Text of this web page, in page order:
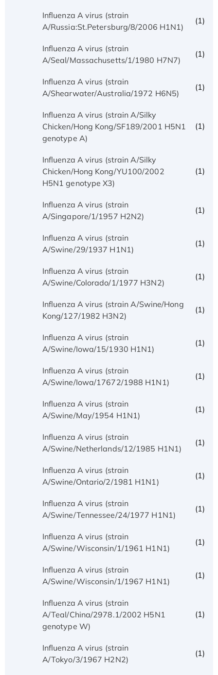
Influenza A virus (strain
A/Russia:St.Petersburg/8/2006 H1N1)
(1)
Influenza A virus (strain
A/Seal/Massachusetts/1/1980 H7N7)
(1)
Influenza A virus (strain
A/Shearwater/Australia/1972 H6N5)
(1)
Influenza A virus (strain A/Silky
Chicken/Hong Kong/SF189/2001 H5N1
genotype A)
(1)
Influenza A virus (strain A/Silky
Chicken/Hong Kong/YU100/2002
H5N1 genotype X3)
(1)
Influenza A virus (strain
A/Singapore/1/1957 H2N2)
(1)
Influenza A virus (strain
A/Swine/29/1937 H1N1)
(1)
Influenza A virus (strain
A/Swine/Colorado/1/1977 H3N2)
(1)
Influenza A virus (strain A/Swine/Hong
Kong/127/1982 H3N2)
(1)
Influenza A virus (strain
A/Swine/Iowa/15/1930 H1N1)
(1)
Influenza A virus (strain
A/Swine/Iowa/17672/1988 H1N1)
(1)
Influenza A virus (strain
A/Swine/May/1954 H1N1)
(1)
Influenza A virus (strain
A/Swine/Netherlands/12/1985 H1N1)
(1)
Influenza A virus (strain
A/Swine/Ontario/2/1981 H1N1)
(1)
Influenza A virus (strain
A/Swine/Tennessee/24/1977 H1N1)
(1)
Influenza A virus (strain
A/Swine/Wisconsin/1/1961 H1N1)
(1)
Influenza A virus (strain
A/Swine/Wisconsin/1/1967 H1N1)
(1)
Influenza A virus (strain
A/Teal/China/2978.1/2002 H5N1
genotype W)
(1)
Influenza A virus (strain
A/Tokyo/3/1967 H2N2)
(1)